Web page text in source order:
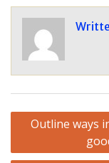
Post
Outline ways